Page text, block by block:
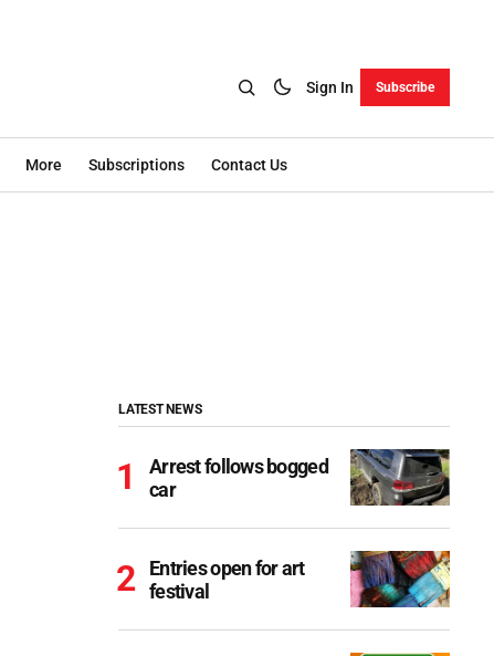
Sign In Subscribe
More Subscriptions Contact Us
LATEST NEWS
Arrest follows bogged
car
Entries open for art
festival